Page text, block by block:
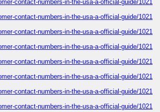
contact-numbers-in-the-usa-a-official-guide/1021
contact-numbers-in-the-usa-a-official-guide/1021
contact-numbers-in-the-usa-a-official-guide/1021
contact-numbers-in-the-usa-a-official-guide/1021
contact-numbers-in-the-usa-a-official-guide/1021
contact-numbers-in-the-usa-a-official-guide/1021
contact-numbers-in-the-usa-a-official-guide/1021
contact-numbers-in-the-usa-a-official-guide/1021